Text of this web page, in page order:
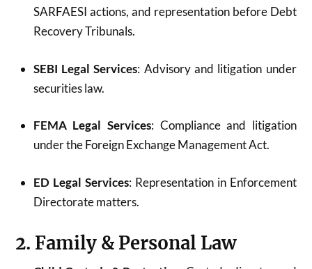
SARFAESI actions, and representation before Debt
Recovery Tribunals.
SEBI Legal Services: Advisory and litigation under
securities law.
FEMA Legal Services: Compliance and litigation
under the Foreign Exchange Management Act.
ED Legal Services: Representation in Enforcement
Directorate matters.
2. Family & Personal Law